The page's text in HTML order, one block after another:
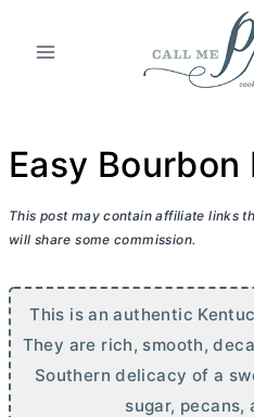
Easy
This post may contain affiliate links
will share some commission.
This is an authentic
They are rich, smooth,
Southern delicacy of a
sugar, pecans,